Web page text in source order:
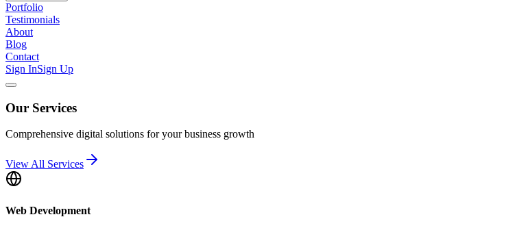
Portfolio
Testimonials
About
Blog
Contact
Sign InSign Up
Our Services
Comprehensive digital solutions for your business growth
View All Services
Web Development